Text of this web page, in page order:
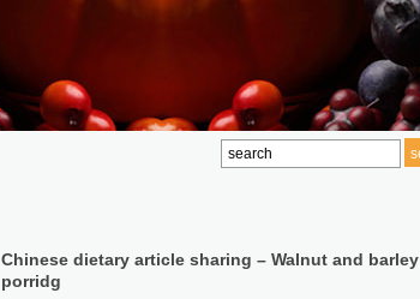
Chinese dietary article sharing – Walnut and barley
porridg